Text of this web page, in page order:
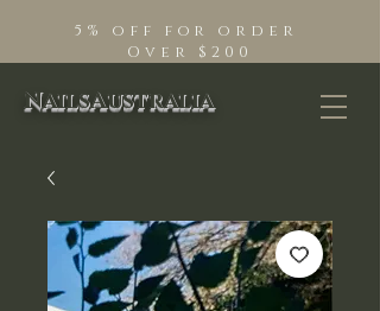
NailsAustralia
5% off for order
Over $200